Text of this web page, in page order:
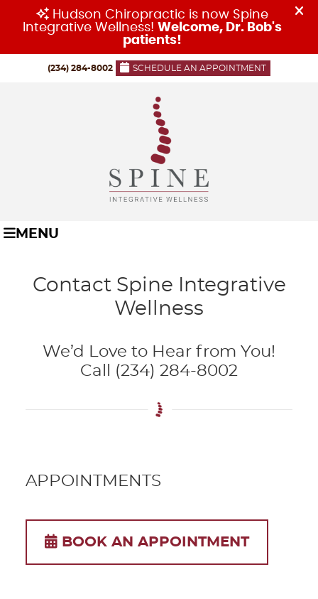
(234) 284-8002 SCHEDULE AN APPOINTMENT
MENU
Contact Spine Integrative
Wellness
We’d Love to Hear from You!
Call (234) 284-8002
APPOINTMENTS
BOOK AN APPOINTMENT